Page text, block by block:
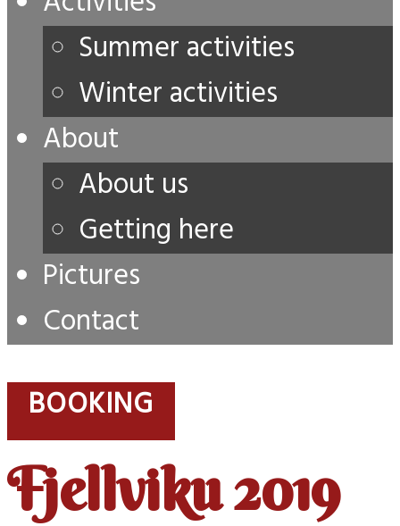
Summer activities
Winter activities
About
About us
Getting here
Pictures
Contact
BOOKING
Fjellviku 2019